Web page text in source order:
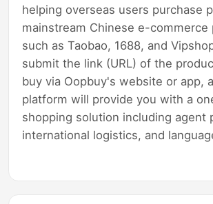
helping overseas users purchase
mainstream Chinese e-commerce
such as Taobao, 1688, and
submit the link (URL) of the
buy via Oopbuy's website or app,
platform will provide you with a
shopping solution including agent
international logistics, and